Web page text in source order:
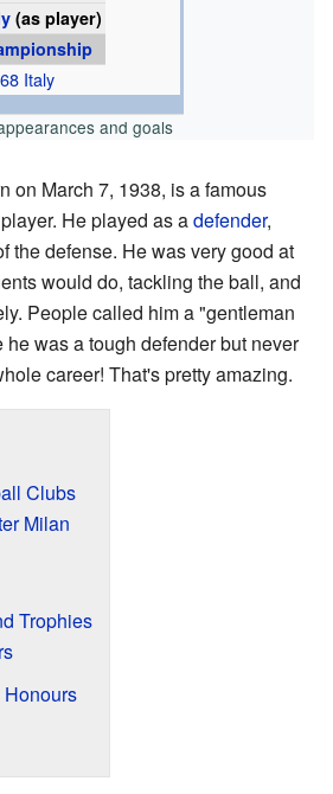
(as player)
Italy
and goals
on March 7, 1938, is a famous
He played as adefender,
the defense. He was very good at
would do, tackling the ball, and
People called him a "gentleman
was a tough defender but never
career! That's pretty amazing.
Clubs
Milan
Trophies